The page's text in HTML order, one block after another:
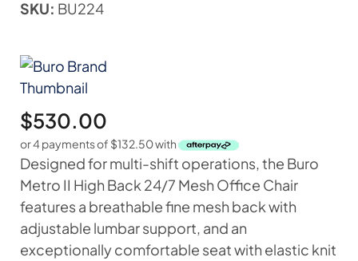
SKU: BU224
$530.00
or 4 payments of $132.50with
Designed for multi-shift operations, the Buro
Metro II High Back 24/7 Mesh Office Chair
features a breathable fine mesh back with
adjustable lumbar support, and an
exceptionally comfortable seat with elastic knit